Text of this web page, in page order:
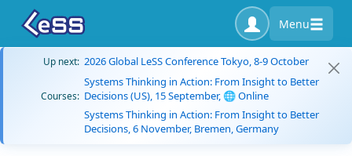
Menu
Up next: 2026 Global LeSS Conference Tokyo, 8-9 October
Courses:
Systems Thinking in Action: From Insight to Better
Decisions (US), 15 September, 🌐 Online
Systems Thinking in Action: From Insight to Better
Decisions, 6 November, Bremen, Germany